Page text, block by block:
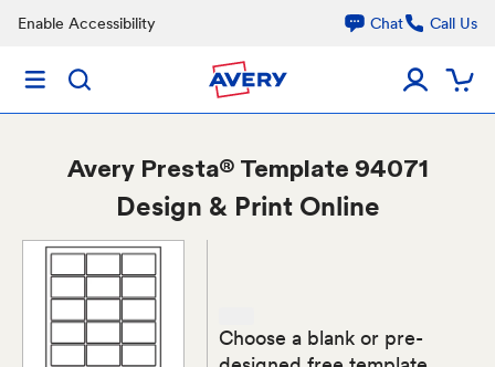
Enable Accessibility Chat Call Us
Avery Presta® Template 94071
Design & Print Online
Choose a blank or pre-